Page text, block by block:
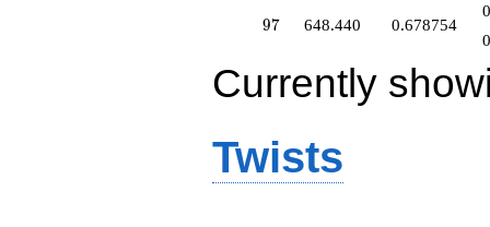
97
97 648.440 0.678754
Currently
Twists